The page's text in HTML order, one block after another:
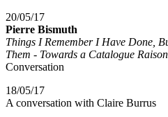
20/05/17
Pierre Bismuth
Things I Remember I Have Done,
Them - Towards a Catalogue
Conversation
18/05/17
A conversation with Claire Burrus